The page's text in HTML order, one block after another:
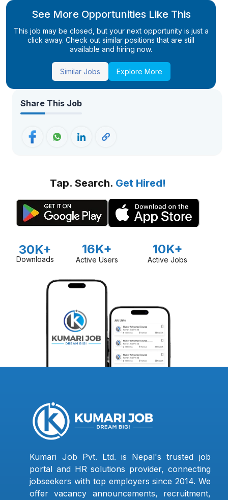
See More Opportunities Like This
This job may be closed, but your next opportunity is just a
click away. Check out similar positions that are still
available and hiring now.
Similar Jobs Explore More
Share This Job
Tap. Search. Get Hired!
30K+
Downloads
16K+
Active Users
10K+
Active Jobs
Kumari Job Pvt. Ltd. is Nepal's trusted job
portal and HR solutions provider, connecting
jobseekers with top employers since 2014. We
offer vacancy announcements, recruitment,